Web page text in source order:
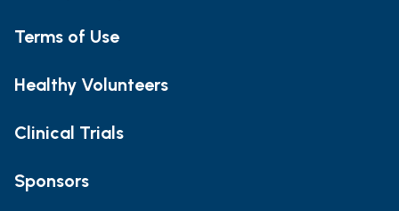
Terms of Use
Healthy Volunteers
Clinical Trials
Sponsors